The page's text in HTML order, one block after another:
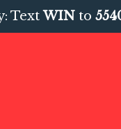
TextWIN to